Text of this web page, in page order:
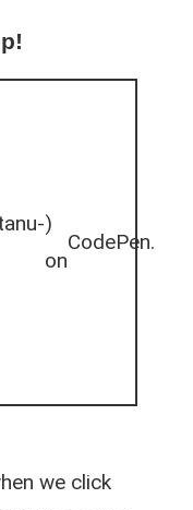
)
on
CodePen.
we click